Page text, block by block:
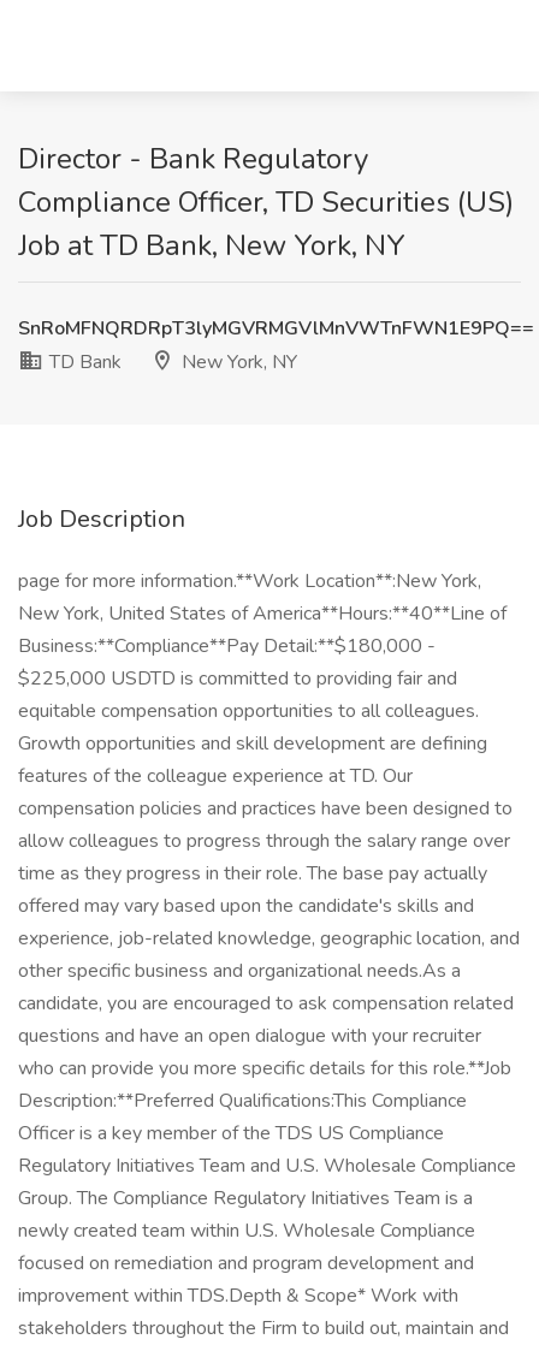
Director - Bank Regulatory
Compliance Officer, TD Securities (US)
Job at TD Bank, New York, NY
SnRoMFNQRDRpT3lyMGVRMGVlMnVWTnFWN1E9PQ==
TD Bank
New York, NY
Job Description
page for more information.**Work Location**:New York,
New York, United States of America**Hours:**40**Line of
Business:**Compliance**Pay Detail:**$180,000 -
$225,000 USDTD is committed to providing fair and
equitable compensation opportunities to all colleagues.
Growth opportunities and skill development are defining
features of the colleague experience at TD. Our
compensation policies and practices have been designed to
allow colleagues to progress through the salary range over
time as they progress in their role. The base pay actually
offered may vary based upon the candidate's skills and
experience, job-related knowledge, geographic location, and
other specific business and organizational needs.As a
candidate, you are encouraged to ask compensation related
questions and have an open dialogue with your recruiter
who can provide you more specific details for this role.**Job
Description:**Preferred Qualifications:This Compliance
Officer is a key member of the TDS US Compliance
Regulatory Initiatives Team and U.S. Wholesale Compliance
Group. The Compliance Regulatory Initiatives Team is a
newly created team within U.S. Wholesale Compliance
focused on remediation and program development and
improvement within TDS.Depth & Scope* Work with
stakeholders throughout the Firm to build out, maintain and